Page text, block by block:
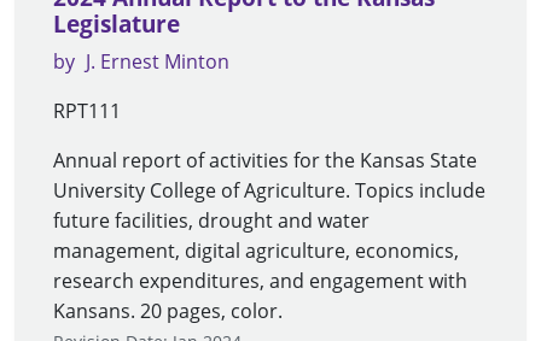
Legislature
by J. Ernest Minton
RPT111
Annual report of activities for the Kansas State
University College of Agriculture. Topics include
future facilities, drought and water
management, digital agriculture, economics,
research expenditures, and engagement with
Kansans. 20 pages, color.